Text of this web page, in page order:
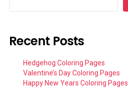
Recent Posts
Hedgehog Coloring Pages
Valentine’s Day Coloring Pages
Happy New Years Coloring Pages